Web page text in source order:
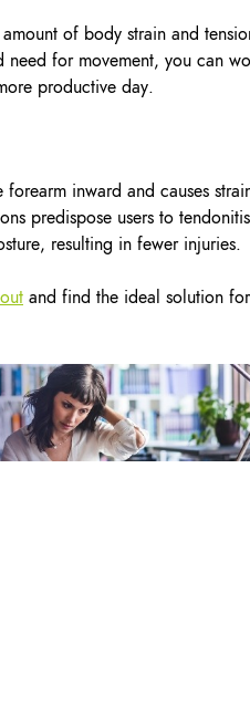
of body strain and
need for movement, you can
productive day.
inward and causes
predispose users to
resulting in fewer injuries.
and find the ideal solution for